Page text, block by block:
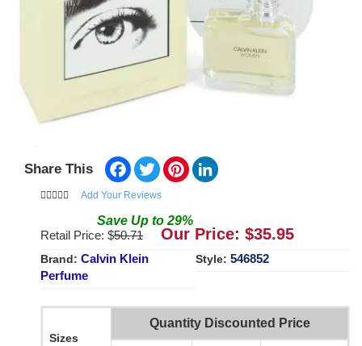
Share This Facebook
TwitterPinterest
Add Your Reviews
Save Up to 29%
Retail Price: $50.71 Our Price: $35.95
Brand: Calvin Klein
Perfume
Style: 546852
Sizes
Quantity Discounted Price